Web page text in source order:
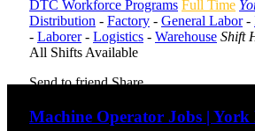
DTC Workforce Programs Full Time
Distribution - Factory - General Labor-
- Laborer- Logistics - Warehouse Shift
All Shifts Available
Send to friend Share
Machine Operator Jobs | York